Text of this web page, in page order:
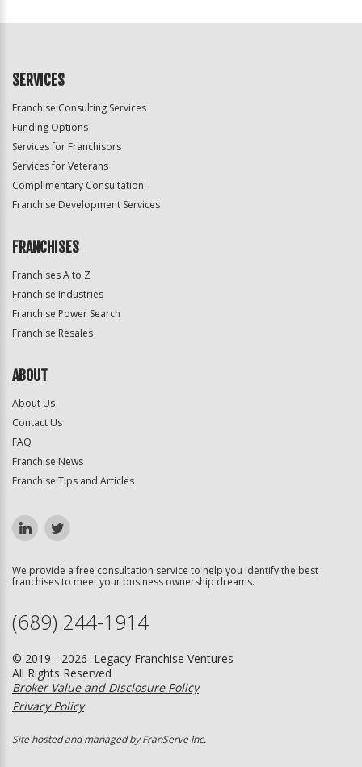
SERVICES
Franchise Consulting Services
Funding Options
Services for Franchisors
Services for Veterans
Complimentary Consultation
Franchise Development Services
FRANCHISES
Franchises A to Z
Franchise Industries
Franchise Power Search
Franchise Resales
ABOUT
About Us
Contact Us
FAQ
Franchise News
Franchise Tips and Articles
We provide a free consultation service to help you identify the best
franchises to meet your business ownership dreams.
(689) 244-1914
© 2019 - 2026 Legacy Franchise Ventures
All Rights Reserved
Broker Value and Disclosure Policy
Privacy Policy
Site hosted and managed by FranServe Inc.